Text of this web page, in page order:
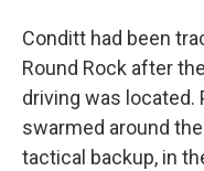
Conditt had been
Round Rock after
driving was located.
swarmed around
tactical backup, in